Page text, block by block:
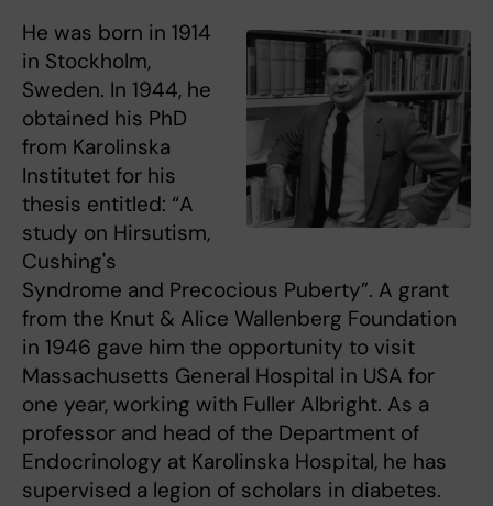
He was born in 1914
in Stockholm,
Sweden. In 1944, he
obtained his PhD
from Karolinska
Institutet for his
thesis entitled: “A
study on Hirsutism,
Cushing's
Syndrome and Precocious Puberty”. A grant
from the Knut & Alice Wallenberg Foundation
in 1946 gave him the opportunity to visit
Massachusetts General Hospital in USA for
one year, working with Fuller Albright. As a
professor and head of the Department of
Endocrinology at Karolinska Hospital, he has
supervised a legion of scholars in diabetes.